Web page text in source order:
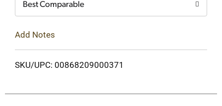
Best Comparable
Add Notes
SKU/UPC: 00868209000371